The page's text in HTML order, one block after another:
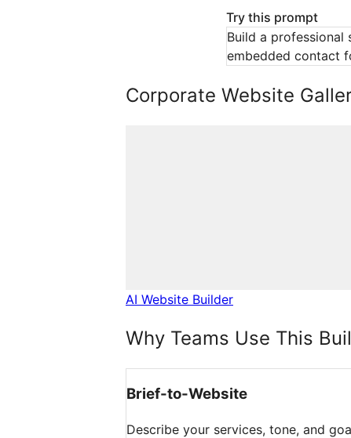
Try this prompt
Build a professional
embedded contact
Corporate Website
AI Website Builder
Why Teams Use This
Brief-to-Website
Describe your services, tone, and